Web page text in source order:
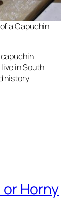
a Capuchin
in South
history
or Horny